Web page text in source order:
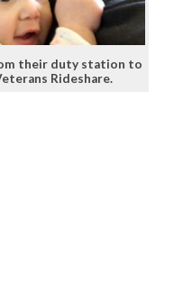
their duty station to
Rideshare.